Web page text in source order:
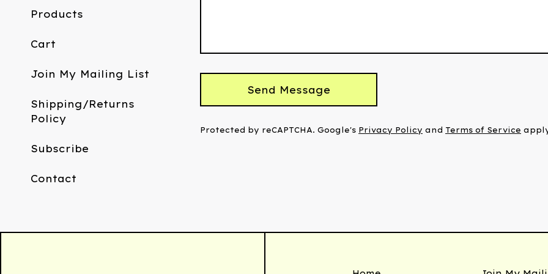
Products
Cart
Join My Mailing List
Shipping/Returns
Policy
Subscribe
Contact
Send Message
Protected by reCAPTCHA. Google's Privacy Policy and Terms of Service